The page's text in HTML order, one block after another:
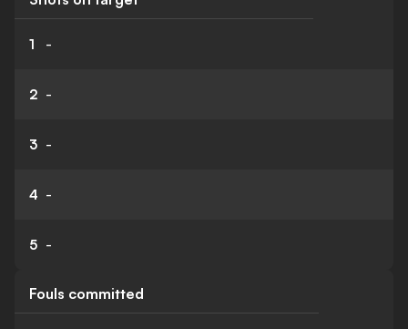
1 -
2 -
3 -
4 -
5 -
Fouls committed